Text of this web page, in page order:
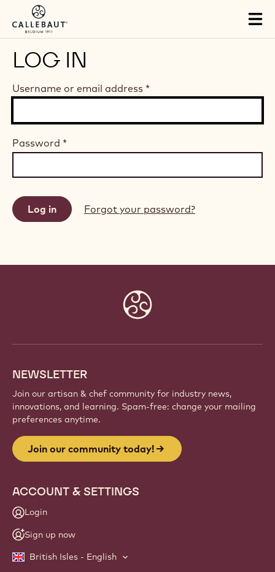
Skip to main content
LOG IN
Username or email address *
Password *
Forgot your password?
NEWSLETTER
Join our artisan & chef community for industry news,
innovations, and learning. Spam-free: change your mailing
preferences anytime.
Join our community today!
ACCOUNT & SETTINGS
Login
Sign up now
British Isles - English